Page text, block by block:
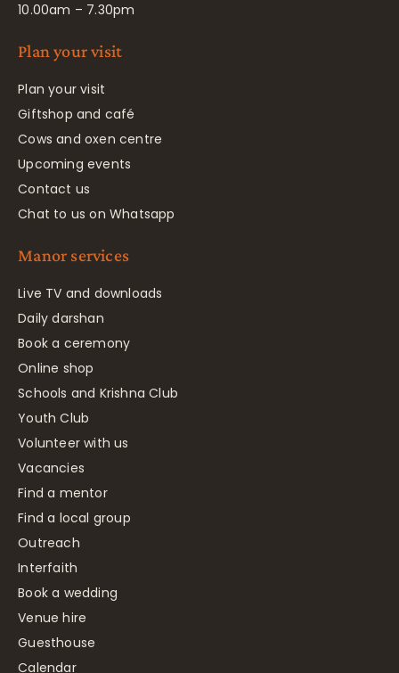
10.00am – 7.30pm
Plan your visit
Plan your visit
Giftshop and café
Cows and oxen centre
Upcoming events
Contact us
Chat to us on Whatsapp
Manor services
Live TV and downloads
Daily darshan
Book a ceremony
Online shop
Schools and Krishna Club
Youth Club
Volunteer with us
Vacancies
Find a mentor
Find a local group
Outreach
Interfaith
Book a wedding
Venue hire
Guesthouse
Calendar